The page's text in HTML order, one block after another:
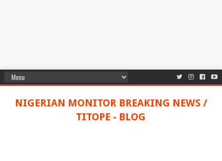
NIGERIAN MONITOR BREAKING NEWS /
TITOPE - BLOG